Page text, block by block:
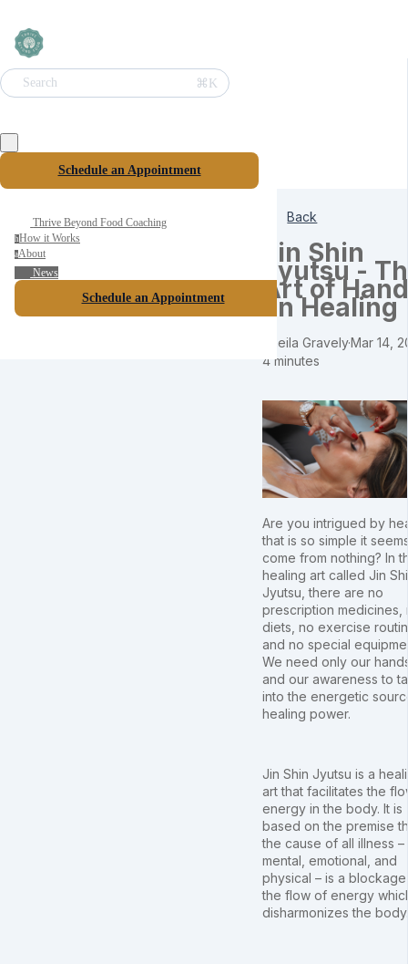
Search ⌘K
Schedule an Appointment
Thrive Beyond Food Coaching
hHow it Works
aAbout
News
Schedule an Appointment
Back
Jin Shin
Jyutsu -
Art of
on Healing
Sheila Gravely·Mar 14,
4 minutes
Are you intrigued by
that is so simple it
come from nothing? In
healing art called Jin
Jyutsu, there are no
prescription medicines,
diets, no exercise
and no special
We need only our
and our awareness to
into the energetic
healing power.
Jin Shin Jyutsu is a
art that facilitates the
energy in the body. It is
based on the premise
the cause of all illness –
mental, emotional, and
physical – is a
the flow of energy
disharmonizes the body.